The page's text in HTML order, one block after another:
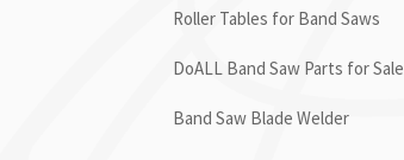
Roller Tables for Band Saws
DoALL Band Saw Parts for Sale
Band Saw Blade Welder